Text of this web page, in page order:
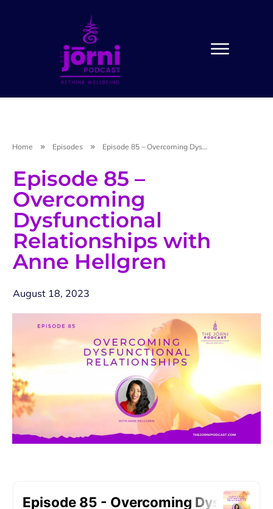
Home Episodes Episode 85 – Overcoming Dysfunctional Relationships with Anne Hellgren
Episode 85 –
Overcoming
Dysfunctional
Relationships with
Anne Hellgren
August 18, 2023